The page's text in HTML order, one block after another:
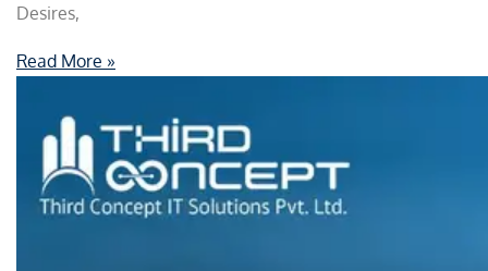
Desires,
Read More »